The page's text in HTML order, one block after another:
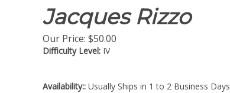
Jacques Rizzo
Our Price: $50.00
Difficulty Level: IV
Availability:: Usually Ships in 1 to 2 Business Days